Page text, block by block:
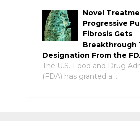
Novel
Progressive
Fibrosis Gets
Breakthrough
Designation From the
The U.S. Food and Drug
(FDA) has granted a …